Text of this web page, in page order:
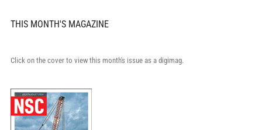
THIS MONTH'S MAGAZINE
Click on the cover to view this month's issue as a digimag.